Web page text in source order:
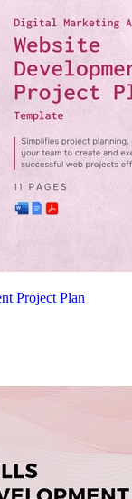
Project Plan